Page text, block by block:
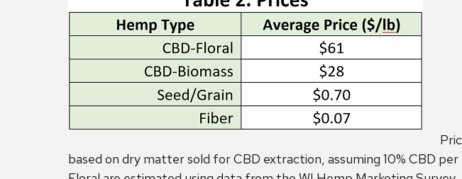
based on dry matter sold for CBD extraction, assuming 10% CBD